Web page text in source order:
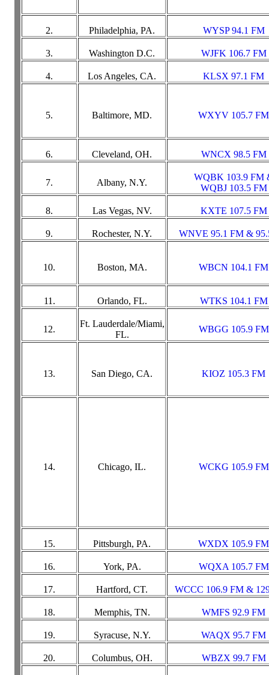
2. Philadelphia, PA. WYSP 94.1 FM
3. Washington D.C. WJFK 106.7 FM
4. Los Angeles, CA. KLSX 97.1 FM
5. Baltimore, MD. WXYV 105.7 FM
6. Cleveland, OH. WNCX 98.5 FM
7. Albany, N.Y.
WQBK 103.9 FM
WQBJ 103.5 FM
8. Las Vegas, NV. KXTE 107.5 FM
9. Rochester, N.Y. WNVE 95.1 FM &
10. Boston, MA. WBCN 104.1 FM
11. Orlando, FL. WTKS 104.1 FM
12.
Ft. Lauderdale/Miami,
FL.
WBGG 105.9 FM
13. San Diego, CA. KIOZ 105.3 FM
14. Chicago, IL. WCKG 105.9 FM
15. Pittsburgh, PA. WXDX 105.9 FM
16. York, PA. WQXA 105.7 FM
17. Hartford, CT. WCCC 106.9 FM &
18. Memphis, TN. WMFS 92.9 FM
19. Syracuse, N.Y. WAQX 95.7 FM
20. Columbus, OH. WBZX 99.7 FM